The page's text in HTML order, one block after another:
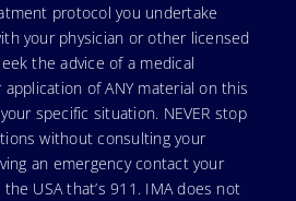
protocol you undertake
your physician or other licensed
the advice of a medical
of ANY material on this
specific situation. NEVER stop
without consulting your
an emergency contact your
USA that’s 911. IMA does not